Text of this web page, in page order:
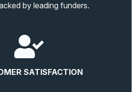
by leading funders.
SATISFACTION